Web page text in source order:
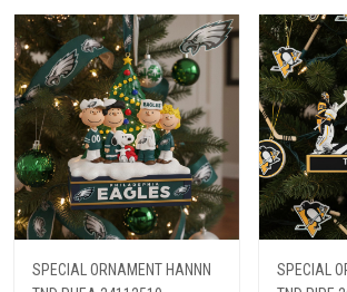
SPECIAL ORNAMENT HANNN
SPECIAL